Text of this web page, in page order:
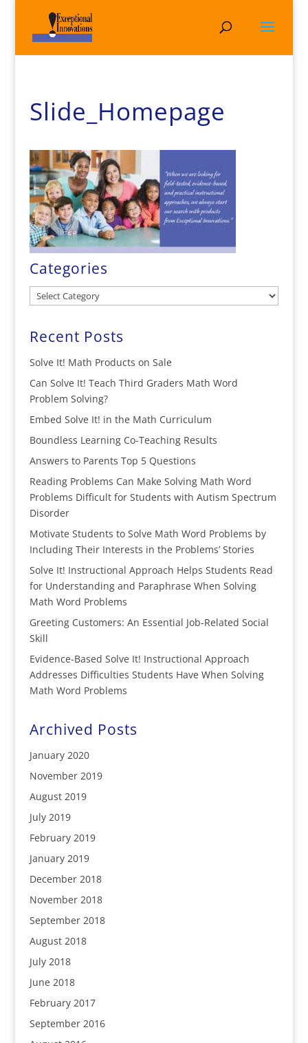
Slide_Homepage
Categories
Categories
Recent Posts
Solve It! Math Products on Sale
Can Solve It! Teach Third Graders Math Word
Problem Solving?
Embed Solve It! in the Math Curriculum
Boundless Learning Co-Teaching Results
Answers to Parents Top 5 Questions
Reading Problems Can Make Solving Math Word
Problems Difficult for Students with Autism Spectrum
Disorder
Motivate Students to Solve Math Word Problems by
Including Their Interests in the Problems’ Stories
Solve It! Instructional Approach Helps Students Read
for Understanding and Paraphrase When Solving
Math Word Problems
Greeting Customers: An Essential Job-Related Social
Skill
Evidence-Based Solve It! Instructional Approach
Addresses Difficulties Students Have When Solving
Math Word Problems
Archived Posts
January 2020
November 2019
August 2019
July 2019
February 2019
January 2019
December 2018
November 2018
September 2018
August 2018
July 2018
June 2018
February 2017
September 2016